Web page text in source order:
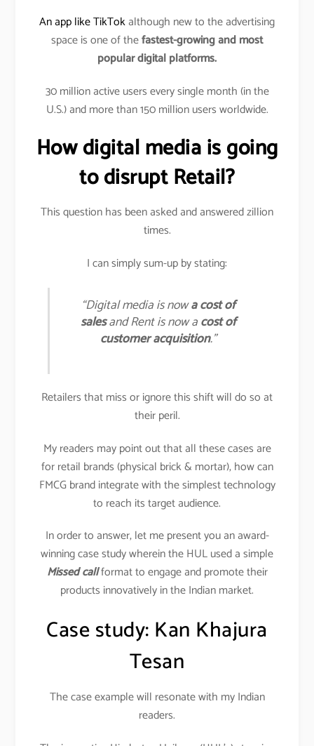
An app like TikTokalthough new to the advertising
space is one of thefastest-growing and most
popular digital platforms.
30 million active users every single month (in the
U.S.) and more than 150 million users worldwide.
How digital media is going
to disrupt Retail?
This question has been asked and answered zillion
times.
I can simply sum-up by stating:
“Digital media is nowa cost of
salesand Rent is now acost of
customer acquisition.”
Retailers that miss or ignore this shift will do so at
their peril.
My readers may point out that all these cases are
for retail brands (physical brick & mortar), how can
FMCG brand integrate with the simplest technology
to reach its target audience.
In order to answer, let me present you an award-
winning case study wherein the HUL used a simple
Missed callformat to engage and promote their
products innovatively in the Indian market.
Case study: Kan Khajura
Tesan
The case example will resonate with my Indian
readers.